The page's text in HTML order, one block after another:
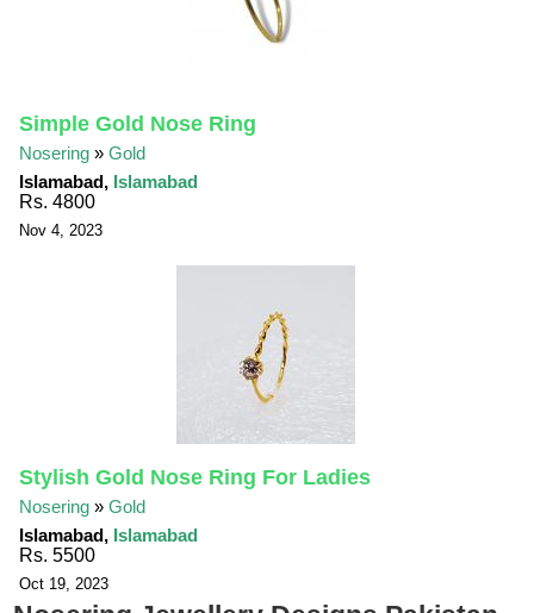
Simple Gold Nose Ring
Nosering »Gold
Islamabad, Islamabad
Rs. 4800
Nov 4, 2023
Stylish Gold Nose Ring For Ladies
Nosering »Gold
Islamabad, Islamabad
Rs. 5500
Oct 19, 2023